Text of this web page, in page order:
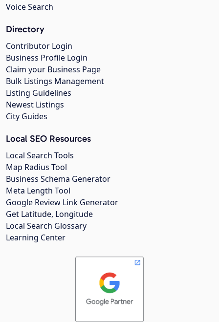
Voice Search
Directory
Contributor Login
Business Profile Login
Claim your Business Page
Bulk Listings Management
Listing Guidelines
Newest Listings
City Guides
Local SEO Resources
Local Search Tools
Map Radius Tool
Business Schema Generator
Meta Length Tool
Google Review Link Generator
Get Latitude, Longitude
Local Search Glossary
Learning Center